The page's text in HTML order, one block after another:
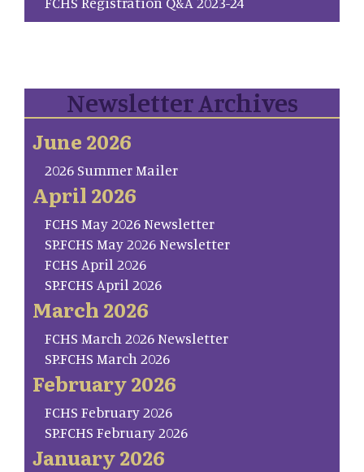
Newsletter Archives
June 2026
2026 Summer Mailer
April 2026
FCHS May 2026 Newsletter
SP.FCHS May 2026 Newsletter
FCHS April 2026
SP.FCHS April 2026
March 2026
FCHS March 2026 Newsletter
SP.FCHS March 2026
February 2026
FCHS February 2026
SP.FCHS February 2026
January 2026